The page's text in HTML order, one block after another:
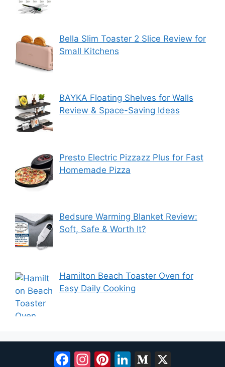
Bella Slim Toaster 2 Slice Review for
Small Kitchens
BAYKA Floating Shelves for Walls
Review & Space-Saving Ideas
Presto Electric Pizzazz Plus for Fast
Homemade Pizza
Bedsure Warming Blanket Review:
Soft, Safe & Worth It?
Hamilton Beach Toaster Oven for
Easy Daily Cooking
Facebook
Instagram
Pinterest
LinkedIn
Medium